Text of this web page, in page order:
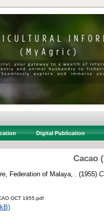
Digital Publication
Cacao
Federation of Malaya, . (1955)
OCT 1955.pdf